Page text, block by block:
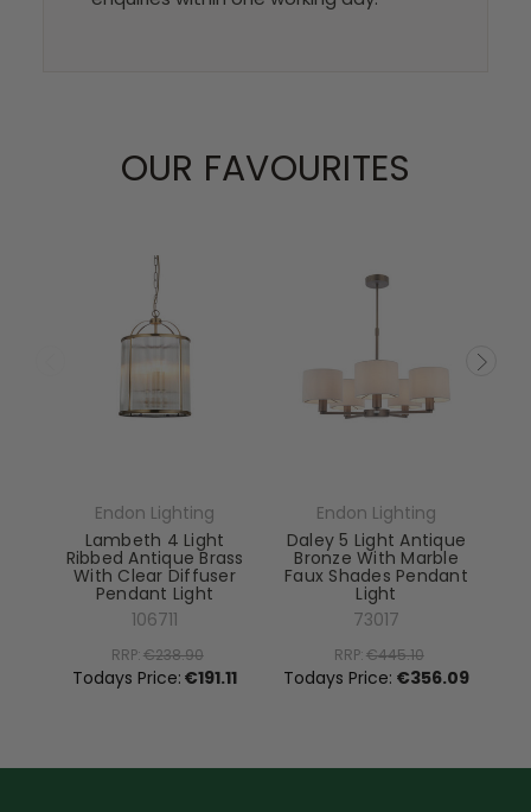
OUR FAVOURITES
Endon Lighting
Lambeth 4 Light
Ribbed Antique Brass
With Clear Diffuser
Pendant Light
106711
RRP:€238.90
Todays Price:€191.11
Endon Lighting
Daley 5 Light Antique
Bronze With Marble
Faux Shades Pendant
Light
73017
RRP:€445.10
Todays Price:€356.09